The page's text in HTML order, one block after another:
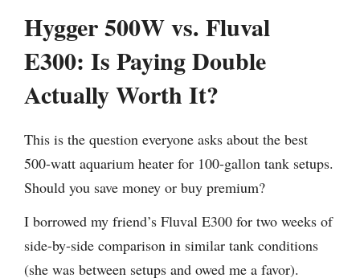
Hygger 500W vs. Fluval
E300: Is Paying Double
Actually Worth It?
This is the question everyone asks about the best
500-watt aquarium heater for 100-gallon tank setups.
Should you save money or buy premium?
I borrowed my friend’s Fluval E300 for two weeks of
side-by-side comparison in similar tank conditions
(she was between setups and owed me a favor).